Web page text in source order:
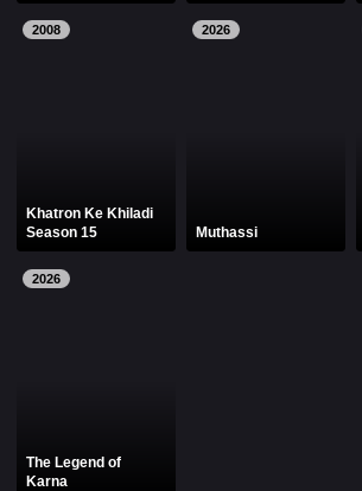
2008
Khatron Ke Khiladi
Season 15
2026
Muthassi
2026
The Legend of
Karna